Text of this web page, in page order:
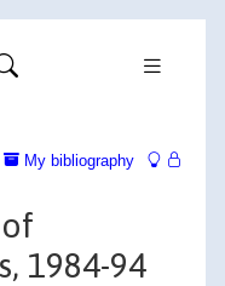
My bibliography
1984-94